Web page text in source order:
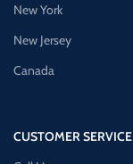
New York
New Jersey
Canada
CUSTOMER SERVICE